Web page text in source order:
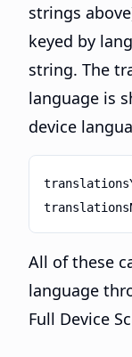
strings
keyed by
string. The
language is
device
All of these
language
Full Device